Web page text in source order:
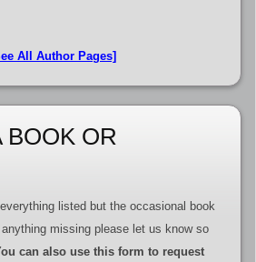
All Author Pages]
BOOK OR
listed but the occasional book
missing please let us know so
can also use this form to request